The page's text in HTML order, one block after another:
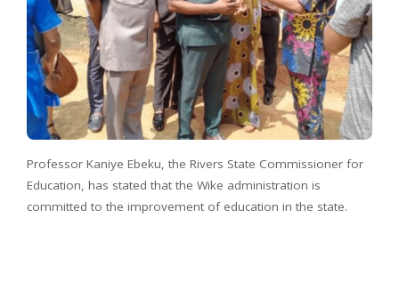
Professor Kaniye Ebeku, the Rivers State Commissioner for
Education, has stated that the Wike administration is
committed to the improvement of education in the state.